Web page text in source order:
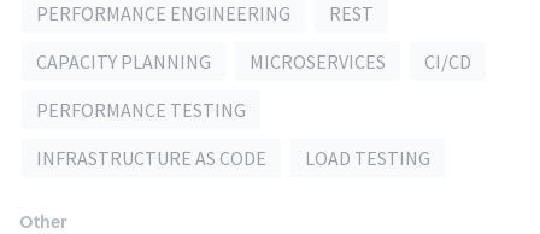
PERFORMANCE ENGINEERING
REST
CAPACITY PLANNING
MICROSERVICES
CI/CD
PERFORMANCE TESTING
INFRASTRUCTURE AS CODE
LOAD TESTING
Other